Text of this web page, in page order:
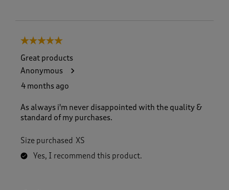
5 out of 5 stars.
Great products
Anonymous
4 months ago
As always i'm never disappointed with the quality &
standard of my purchases.
Size purchased XS
Yes, I recommend this product.